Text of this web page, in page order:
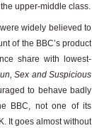
upper-middle class.
widely believed to
of the BBC’s product
share with lowest-
Sex and Suspicious
to behave badly
BBC, not one of its
It goes almost without